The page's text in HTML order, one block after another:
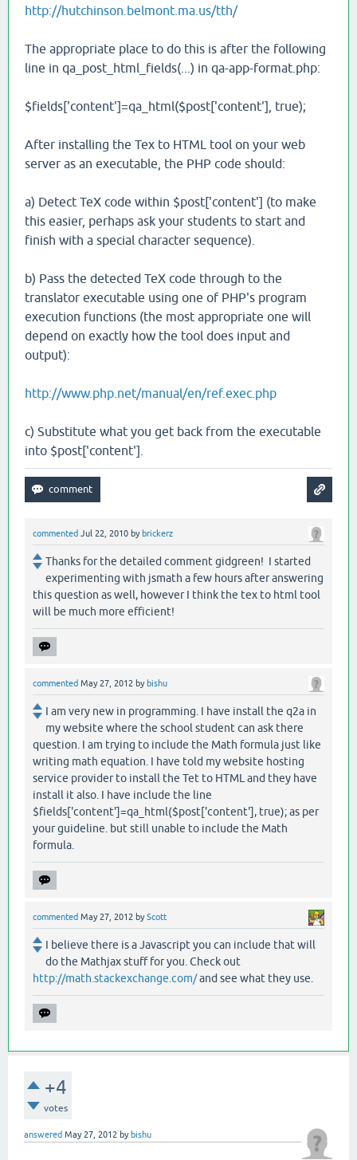
http://hutchinson.belmont.ma.us/tth/
The appropriate place to do this is after the following
line in qa_post_html_fields(...) in qa-app-format.php:
$fields['content']=qa_html($post['content'], true);
After installing the Tex to HTML tool on your web
server as an executable, the PHP code should:
a) Detect TeX code within $post['content'] (to make
this easier, perhaps ask your students to start and
finish with a special character sequence).
b) Pass the detected TeX code through to the
translator executable using one of PHP's program
execution functions (the most appropriate one will
depend on exactly how the tool does input and
output):
http://www.php.net/manual/en/ref.exec.php
c) Substitute what you get back from the executable
into $post['content'].
commented Jul 22, 2010 by brickerz
Thanks for the detailed comment gidgreen! I started
experimenting with jsmath a few hours after answering
this question as well, however I think the tex to html tool
will be much more efficient!
commented May 27, 2012 by bishu
I am very new in programming. I have install the q2a in
my website where the school student can ask there
question. I am trying to include the Math formula just like
writing math equation. I have told my website hosting
service provider to install the Tet to HTML and they have
install it also. I have include the line
$fields['content']=qa_html($post['content'], true); as per
your guideline. but still unable to include the Math
formula.
commented May 27, 2012 byScott
I believe there is a Javascript you can include that will
do the Mathjax stuff for you. Check out
http://math.stackexchange.com/and see what they use.
+4
votes
answered May 27, 2012 by bishu